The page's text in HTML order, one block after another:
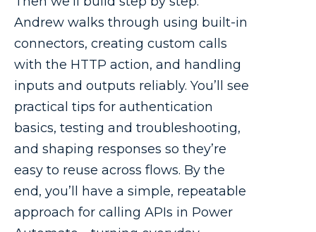
Andrew walks through using built-in
connectors, creating custom calls
with the HTTP action, and handling
inputs and outputs reliably. You’ll see
practical tips for authentication
basics, testing and troubleshooting,
and shaping responses so they’re
easy to reuse across flows. By the
end, you’ll have a simple, repeatable
approach for calling APIs in Power